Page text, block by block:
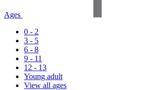
Ages
0 - 2
3 - 5
6 - 8
9 - 11
12 - 13
Young adult
View all ages